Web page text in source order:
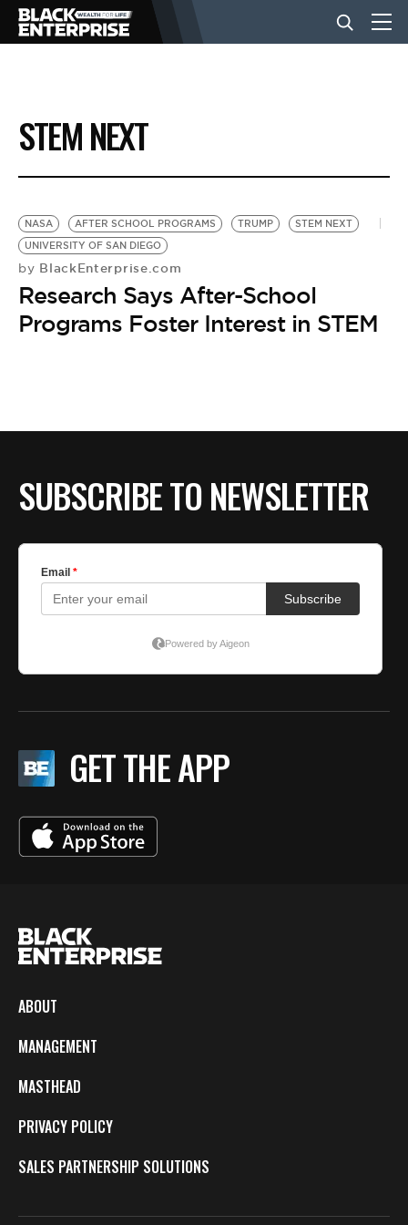
BUSINESS
NEWS
LIFESTYLE
EVENTS
BE EXTRAS
STEM NEXT
NASA AFTER SCHOOL PROGRAMS TRUMP
STEM NEXT
UNIVERSITY OF SAN DIEGO
by BlackEnterprise.com
Research Says After-School
Programs Foster Interest in STEM
SUBSCRIBE TO NEWSLETTER
GET THE APP
ABOUT
MANAGEMENT
MASTHEAD
PRIVACY POLICY
SALES PARTNERSHIP SOLUTIONS